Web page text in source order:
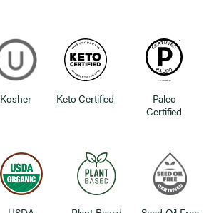
Kosher Keto Certified
Paleo
Certified